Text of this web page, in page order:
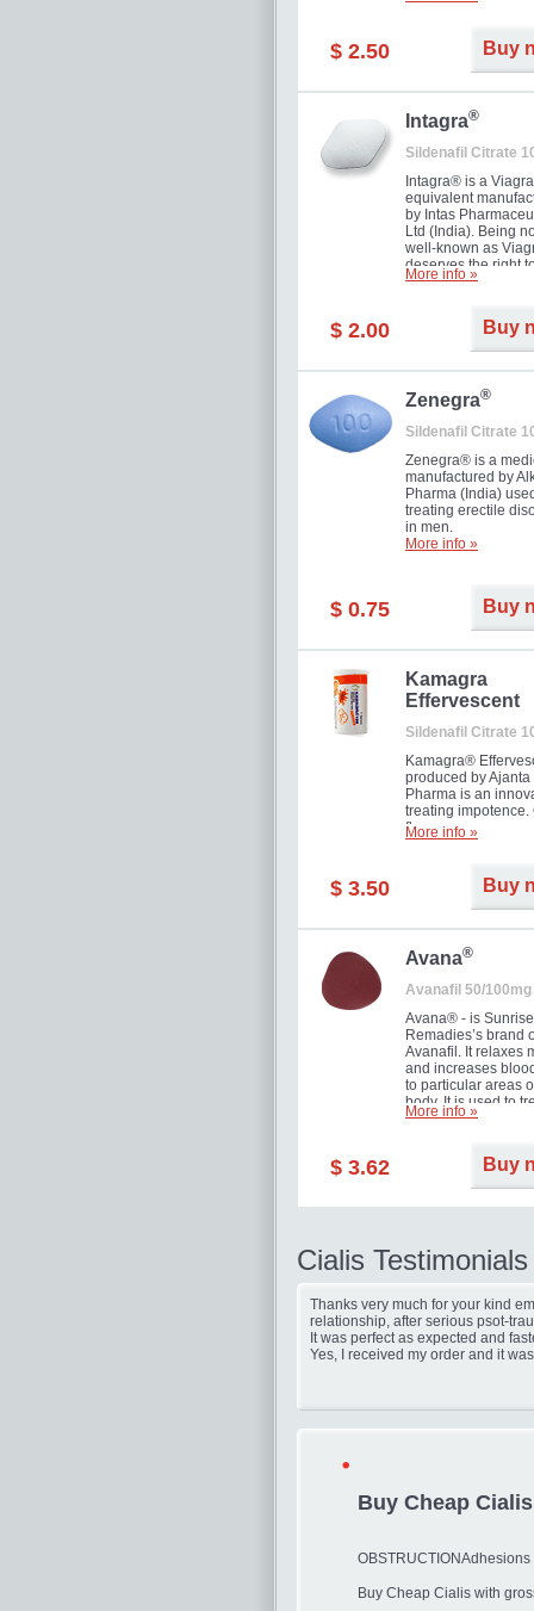
and allow to
minutes.
$ 2.50 Buy
Intagra®
Sildenafil Citrate
Intagra® is a
equivalent
by Intas
Ltd (India). Being
well-known as
deserves the right
great solution for
expensive brand
More info »
$ 2.00 Buy
Zenegra®
Sildenafil Citrate
Zenegra® is a
manufactured by
Pharma (India)
treating erectile
in men.
More info »
$ 0.75 Buy
Kamagra
Effervescent
Sildenafil Citrate
Kamagra®
produced by Ajanta
Pharma is an
treating impotence.
flavour.
More info »
$ 3.50 Buy
Avana®
Avanafil 50/100mg
Avana® - is Sunrise
Remadies’s brand
Avanafil. It relaxes
and increases
to particular areas
body. It is used to
erectile dysfunction
More info »
$ 3.62 Buy
Cialis Testimonials
Thanks very much for your kind
relationship, after serious psot-
It was perfect as expected and
Yes, I received my order and it
Buy Cheap Cialis
Buy Cheap Cialis with